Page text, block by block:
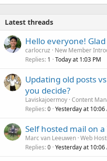
Latest threads
Hello everyone!
carlocruz
New Member
Replies 1 Today at 1:03 PM
Updating old posts
you decide?
Laviskajoermoy Content
Replies 0 Yesterday at 10:06
Self hosted mail on
Marc van Leeuwen Web
Replies 0 Yesterday at 10:06